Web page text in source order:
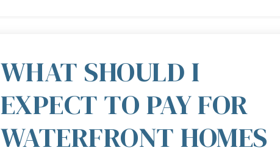
WHAT SHOULD I
EXPECT TO PAY FOR
WATERFRONT HOMES